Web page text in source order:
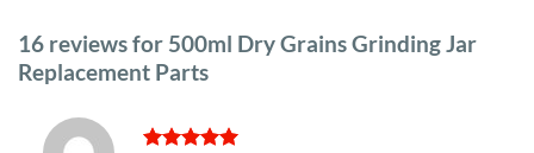
16 reviews for 500ml Dry Grains Grinding Jar
Replacement Parts